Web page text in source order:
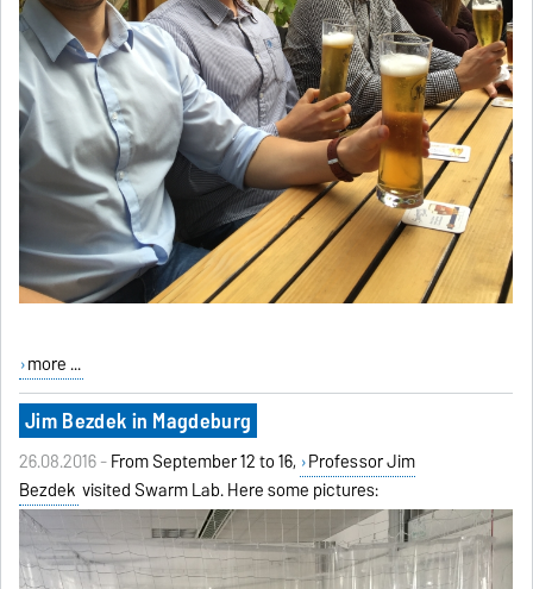
more ...
Jim Bezdek in Magdeburg
26.08.2016 -From September 12 to 16, Professor Jim
Bezdek visited Swarm Lab. Here some pictures: